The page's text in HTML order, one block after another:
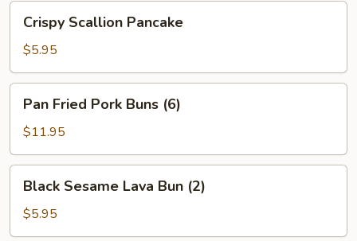
Bean
Sauce
Scallion
Pancake
Crispy Scallion Pancake
$5.95
Fried
Pork
Buns
(6)
Pan Fried Pork Buns (6)
$11.95
Sesame
Lava
Bun
Black Sesame Lava Bun (2)
$5.95